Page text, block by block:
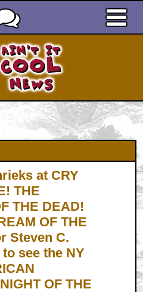
at CRY
THE
THE DEAD!
OF THE
Steven C.
see the NY
OF THE